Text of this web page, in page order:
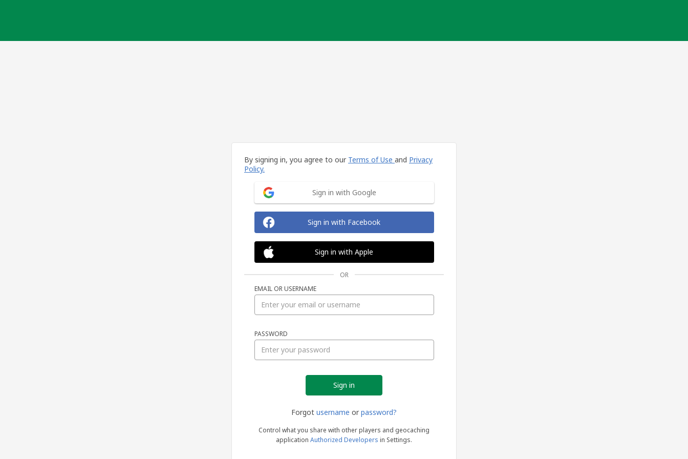
By signing in, you agree to our Terms of Use and Privacy
Policy.
Sign in with Google
Sign in with Facebook
Sign in with Apple
OR
EMAIL OR USERNAME
PASSWORD
Forgot username or password?
Control what you share with other players and geocaching
application Authorized Developers in Settings.